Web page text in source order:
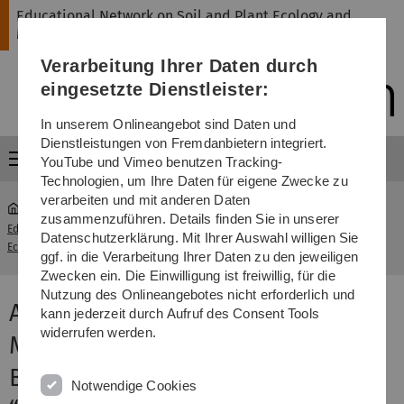
Direkt
Direkt
Direkt
(Sprache,
Drucken,
Media)
Direkt
Direkt
Educational Network on Soil and Plant Ecology and
Management
Menü
Educational Network on Soil and Plant
Ecology and Management
...
University
Aix-Marseille University,
Mediterranean Institute of
Biodiversity and Ecology, Team
Verarbeitung Ihrer Daten durch
eingesetzte Dienstleister:
In unserem Onlineangebot sind Daten und
Dienstleistungen von Fremdanbietern integriert.
YouTube und Vimeo benutzen Tracking-
Technologien, um Ihre Daten für eigene Zwecke zu
verarbeiten und mit anderen Daten
zusammenzuführen. Details finden Sie in unserer
Datenschutzerklärung. Mit Ihrer Auswahl willigen Sie
ggf. in die Verarbeitung Ihrer Daten zu den jeweiligen
Zwecken ein. Die Einwilligung ist freiwillig, für die
Nutzung des Onlineangebotes nicht erforderlich und
kann jederzeit durch Aufruf des Consent Tools
widerrufen werden.
Notwendige Cookies